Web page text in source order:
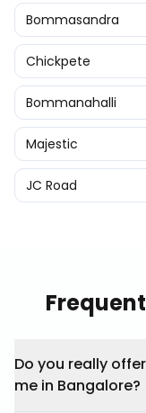
Bommasandra
Chickpete
Bommanahalli
Majestic
JC Road
Do you really
me in Bangalore?